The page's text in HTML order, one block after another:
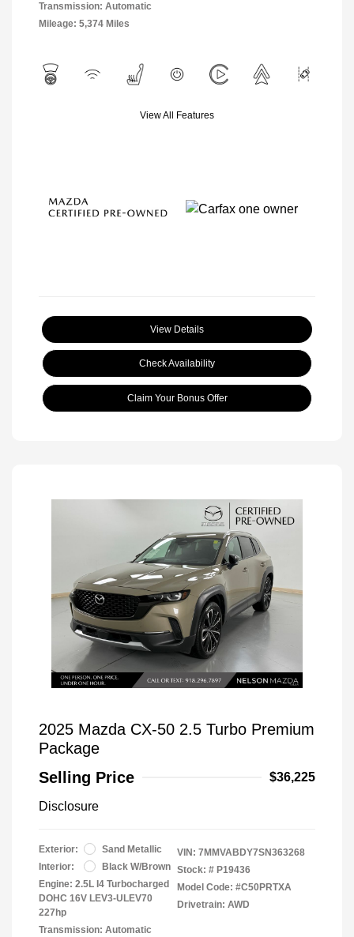
Transmission: Automatic
Mileage: 5,374 Miles
View All Features
View Details
Check Availability
Claim Your Bonus Offer
2025 Mazda CX-50 2.5 Turbo Premium
Package
Selling Price
$36,225
Disclosure
Exterior:
Sand Metallic
Interior:
Black W/Brown
Engine: 2.5L I4 Turbocharged
DOHC 16V LEV3-ULEV70
227hp
Transmission: Automatic
VIN: 7MMVABDY7SN363268
Stock: # P19436
Model Code: #C50PRTXA
Drivetrain: AWD